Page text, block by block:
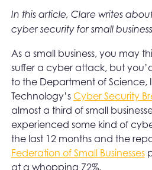
In this article, Clare writes
cyber security for small
As a small business, you may
suffer a cyber attack, but
to the Department of Science,
Technology’s Cyber Security
almost a third of small
experienced some kind of
the last 12 months and the
Federation of Small Businesses
at a whopping 72%.